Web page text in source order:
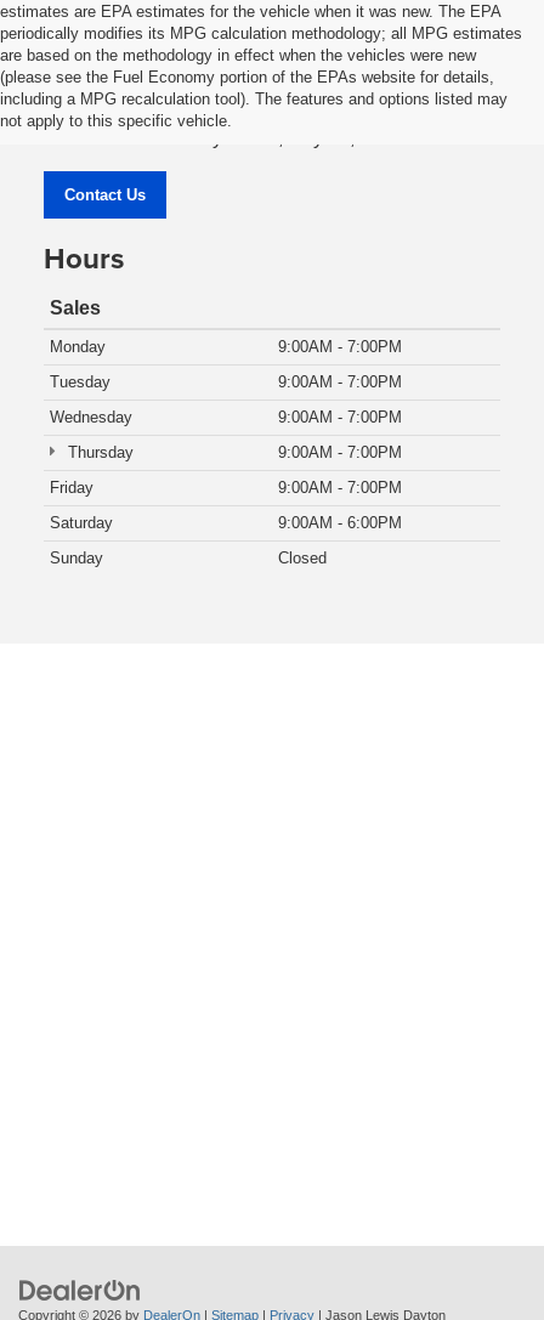
estimates are EPA estimates for the vehicle when it was new. The EPA
periodically modifies its MPG calculation methodology; all MPG estimates
are based on the methodology in effect when the vehicles were new
(please see the Fuel Economy portion of the EPAs website for details,
including a MPG recalculation tool). The features and options listed may
not apply to this specific vehicle.
Jason Lewis Dayton Supercenter
Contact Us
Hours
Sales
Monday
9:00AM - 7:00PM
Tuesday
9:00AM - 7:00PM
Wednesday
9:00AM - 7:00PM
Thursday
9:00AM - 7:00PM
Friday
9:00AM - 7:00PM
Saturday
9:00AM - 6:00PM
Sunday
Closed
Copyright © 2026 by DealerOn | Sitemap | Privacy | Jason Lewis Dayton